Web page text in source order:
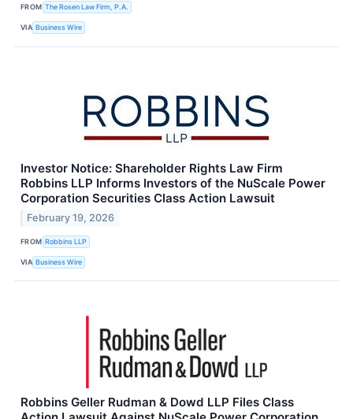
FROM The Rosen Law Firm, P.A.
VIA Business Wire
Investor Notice: Shareholder Rights Law Firm
Robbins LLP Informs Investors of the NuScale Power
Corporation Securities Class Action Lawsuit
February 19, 2026
FROM Robbins LLP
VIA Business Wire
Robbins Geller Rudman & Dowd LLP Files Class